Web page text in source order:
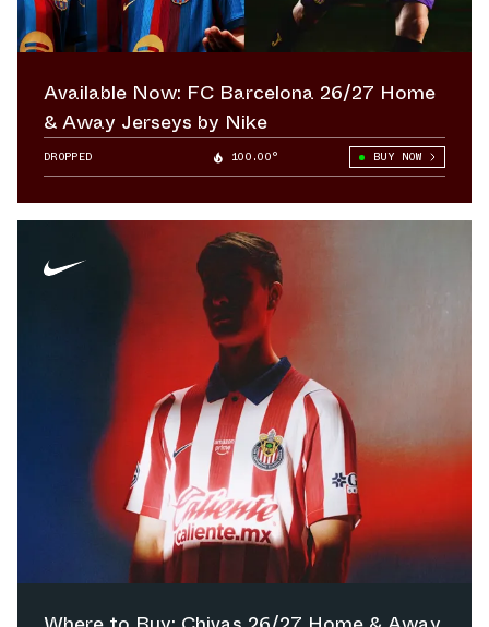
Available Now: FC Barcelona 26/27 Home
& Away Jerseys by Nike
DROPPED 100.00° BUY NOW